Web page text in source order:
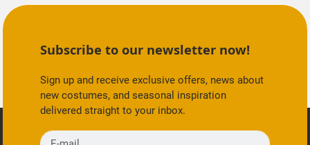
Subscribe to our newsletter now!
Sign up and receive exclusive offers, news about
new costumes, and seasonal inspiration
delivered straight to your inbox.
E-mail